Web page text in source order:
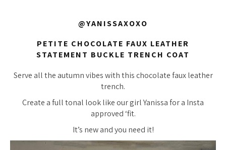
@YANISSAXOXO
PETITE CHOCOLATE FAUX LEATHER
STATEMENT BUCKLE TRENCH COAT
Serve all the autumn vibes with this chocolate faux leather
trench.
Create a full tonal look like our girl Yanissa for a Insta
approved ‘fit.
It’s new and you need it!